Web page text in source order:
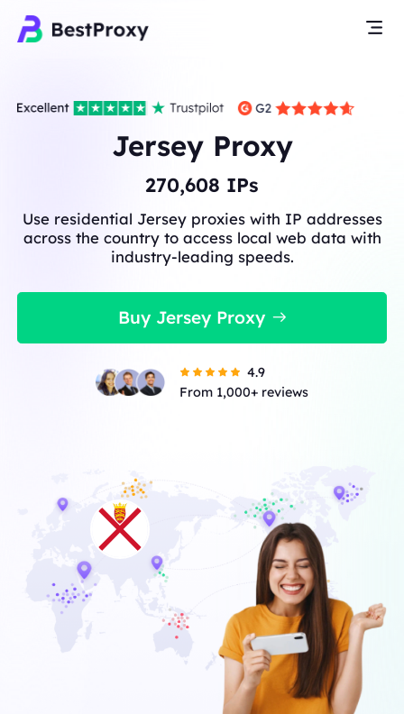
Jersey Proxy
270,608 IPs
Use residential Jersey proxies with IP addresses
across the country to access local web data with
industry-leading speeds.
Buy Jersey Proxy
4.9
From 1,000+ reviews